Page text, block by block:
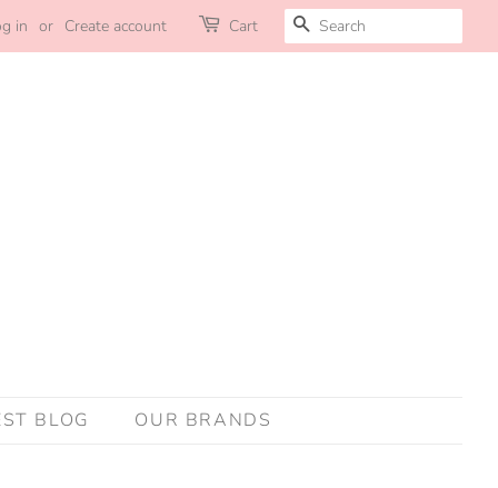
in or Create account Cart SEARCH
BLOG OUR BRANDS